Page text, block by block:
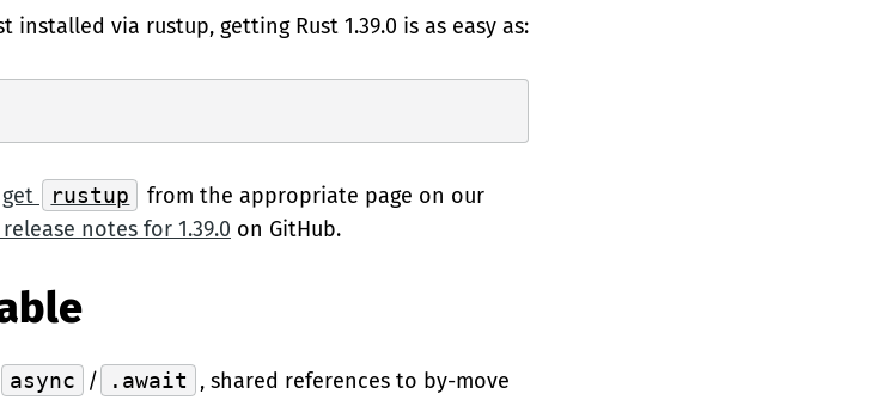
installed via rustup, getting Rust 1.39.0 is as easy as:
get rustup
from the appropriate page on our
notes for 1.39.0 on GitHub.
async / .await
, shared references to by-move